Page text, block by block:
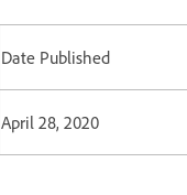
Date Published
April 28, 2020